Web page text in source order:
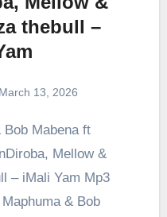
thebull –
March 13, 2026
Mellow &
– iMali Yam Mp3
& Bob